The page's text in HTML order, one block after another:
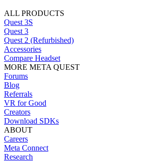
ALL PRODUCTS
Quest 3S
Quest 3
Quest 2 (Refurbished)
Accessories
Compare Headset
MORE META QUEST
Forums
Blog
Referrals
VR for Good
Creators
Download SDKs
ABOUT
Careers
Meta Connect
Research